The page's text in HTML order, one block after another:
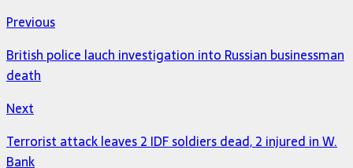
Previous
British police lauch investigation into Russian businessman
death
Next
Terrorist attack leaves 2 IDF soldiers dead, 2 injured in W.
Bank